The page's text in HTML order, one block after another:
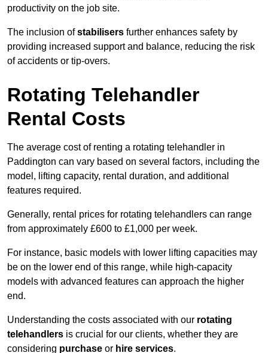
productivity on the job site.
The inclusion ofstabilisers further enhances safety by
providing increased support and balance, reducing the risk
of accidents or tip-overs.
Rotating Telehandler
Rental Costs
The average cost of renting a rotating telehandler in
Paddington can vary based on several factors, including the
model, lifting capacity, rental duration, and additional
features required.
Generally, rental prices for rotating telehandlers can range
from approximately £600 to £1,000 per week.
For instance, basic models with lower lifting capacities may
be on the lower end of this range, while high-capacity
models with advanced features can approach the higher
end.
Understanding the costs associated with our rotating
telehandlers is crucial for our clients, whether they are
considering purchase or hire services.